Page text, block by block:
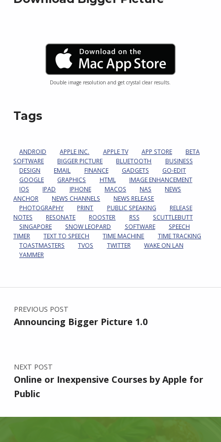
Double image resolution and get crystal clear results.
Tags
ANDROID APPLE INC. APPLE TV APP STORE
BETA
SOFTWARE
BIGGER PICTURE BLUETOOTH
BUSINESS
DESIGN
EMAIL FINANCE GADGETS
GO-EDIT
GOOGLE
GRAPHICS HTML
IMAGE ENHANCEMENT
IOS
IPAD IPHONE MACOS NAS
NEWS
ANCHOR
NEWS CHANNELS
NEWS RELEASE
PHOTOGRAPHY
PRINT PUBLIC SPEAKING
RELEASE
NOTES
RESONATE ROOSTER RSS
SCUTTLEBUTT
SINGAPORE
SNOW LEOPARD SOFTWARE
SPEECH
TIMER
TEXT TO SPEECH TIME MACHINE
TIME TRACKING
TOASTMASTERS
TVOS TWITTER
WAKE ON LAN
YAMMER
Post navigation
PREVIOUS POST
Announcing Bigger Picture 1.0
NEXT POST
Online or Inexpensive Courses by Apple for
Public